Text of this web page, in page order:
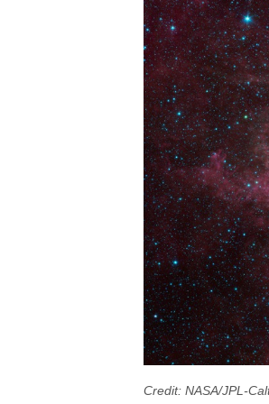
Credit: NASA/JPL-